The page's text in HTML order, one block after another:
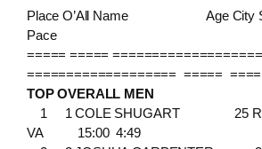
Place O’All Name Age
Pace
===== =====
=================== ===== ====
TOP OVERALL MEN
1 1 COLE SHUGART 25
VA 15:00 4:49